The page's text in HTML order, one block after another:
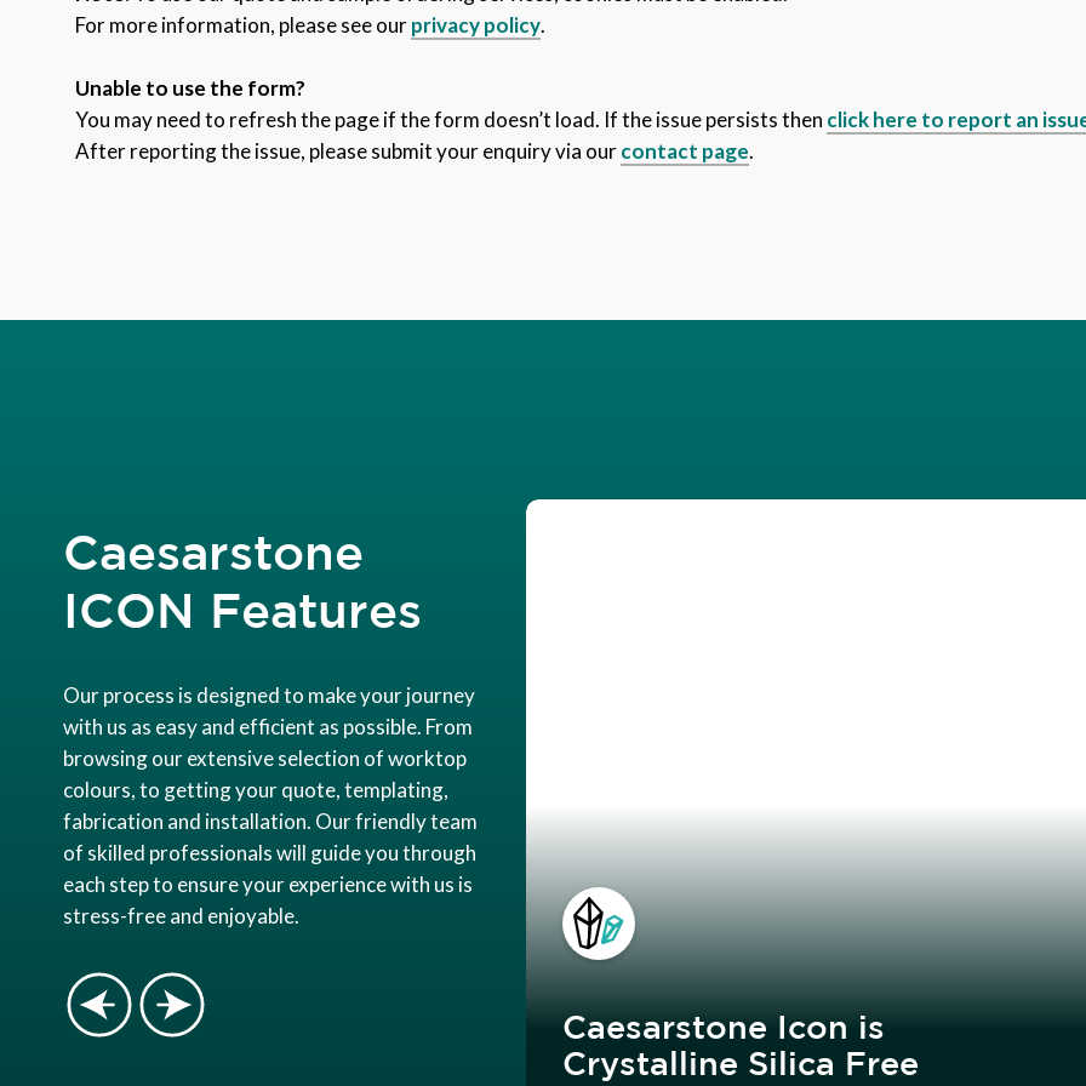
For more information, please see ourprivacy policy.
Unable to use the form?
You may need to refresh the page if the form doesn’t load. If the issue persists then click here to report an
After reporting the issue, please submit your enquiry via ourcontact page.
Caesarstone
ICON Features
Our process is designed to make your journey
with us as easy and efficient as possible. From
browsing our extensive selection of worktop
colours, to getting your quote, templating,
fabrication and installation. Our friendly team
of skilled professionals will guide you through
each step to ensure your experience with us is
stress-free and enjoyable.
Caesarstone Icon is
Crystalline Silica Free